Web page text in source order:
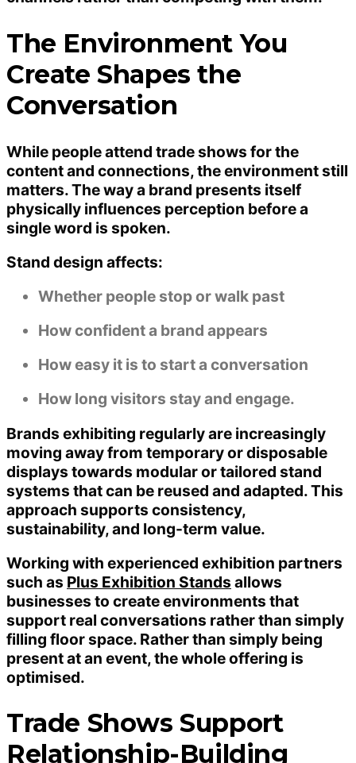
The Environment You
Create Shapes the
Conversation
While people attend trade shows for the
content and connections, the environment still
matters. The way a brand presents itself
physically influences perception before a
single word is spoken.
Stand design affects:
Whether people stop or walk past
How confident a brand appears
How easy it is to start a conversation
How long visitors stay and engage.
Brands exhibiting regularly are increasingly
moving away from temporary or disposable
displays towards modular or tailored stand
systems that can be reused and adapted. This
approach supports consistency,
sustainability, and long-term value.
Working with experienced exhibition partners
such as Plus Exhibition Stands allows
businesses to create environments that
support real conversations rather than simply
filling floor space. Rather than simply being
present at an event, the whole offering is
optimised.
Trade Shows Support
Relationship-Building